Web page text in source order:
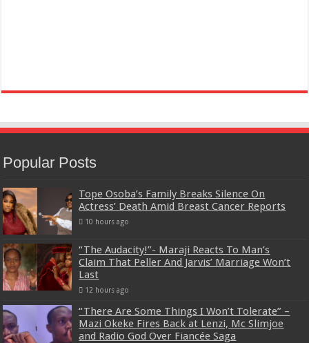
Popular Posts
Tope Osoba’s Family Breaks Silence On
Actress’ Death Amid Breast Cancer Reports
10 hours ago
“The Audacity!”- Maraji Reacts To Man’s
Claim That Peller And Jarvis’ Marriage Won’t
Last
12 hours ago
“There Are Some Things I Won’t Tolerate” –
Mazi Okeke Fires Back at Lenzi, Mc Slimjoe
and Radio God Over Fiancée Saga